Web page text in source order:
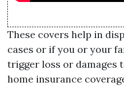
These covers help in
cases or if you or your
trigger loss or damages
home insurance